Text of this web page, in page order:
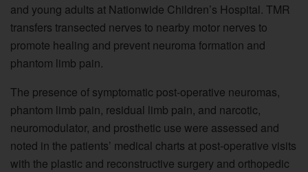
and young adults at Nationwide Children’s Hospital. TMR
transfers transected nerves to nearby motor nerves to
promote healing and prevent neuroma formation and
phantom limb pain.
The presence of symptomatic post-operative neuromas,
phantom limb pain, residual limb pain, and narcotic,
neuromodulator, and prosthetic use were assessed and
noted in the patients’ medical charts at post-operative visits
with the plastic and reconstructive surgery and orthopedic